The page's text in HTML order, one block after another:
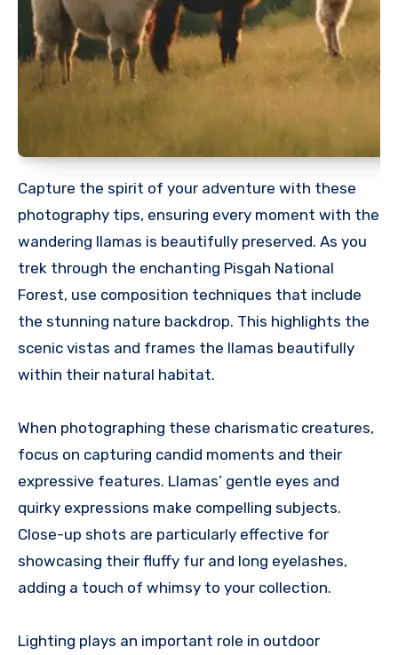
Capture the spirit of your adventure with these
photography tips, ensuring every moment with the
wandering llamas is beautifully preserved. As you
trek through the enchanting Pisgah National
Forest, use composition techniques that include
the stunning nature backdrop. This highlights the
scenic vistas and frames the llamas beautifully
within their natural habitat.
When photographing these charismatic creatures,
focus on capturing candid moments and their
expressive features. Llamas’ gentle eyes and
quirky expressions make compelling subjects.
Close-up shots are particularly effective for
showcasing their fluffy fur and long eyelashes,
adding a touch of whimsy to your collection.
Lighting plays an important role in outdoor